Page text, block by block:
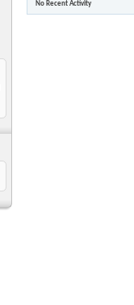
No Recent Activity